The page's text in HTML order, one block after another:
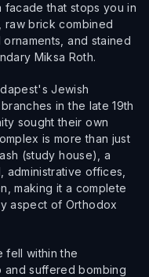
facade that stops you in
raw brick combined
and stained
Miksa Roth.
Jewish
in the late 19th
sought their own
is more than just
(study house), a
offices,
making it a complete
aspect of Orthodox
fell within the
and suffered bombing